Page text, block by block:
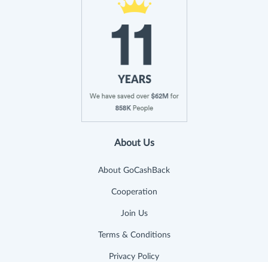
About Us
About GoCashBack
Cooperation
Join Us
Terms & Conditions
Privacy Policy